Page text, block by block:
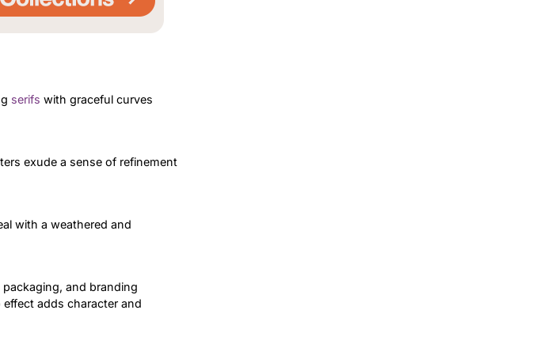
serifs with graceful curves
exude a sense of refinement
with a weathered and
and branding
adds character and